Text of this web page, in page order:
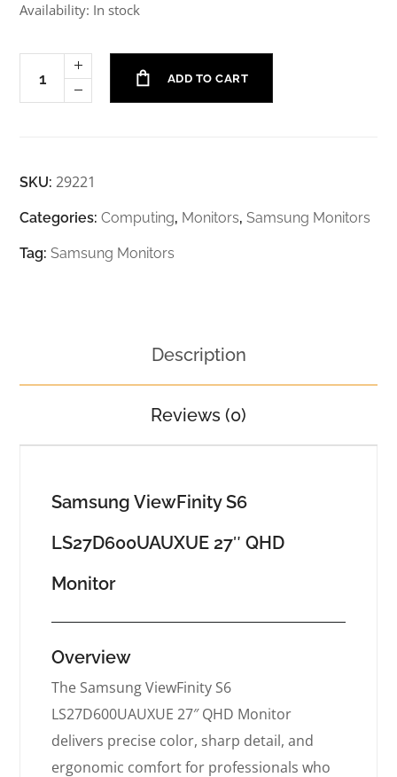
Availability: In stock
ADD TO CART
SKU:29221
Categories:Computing, Monitors,Samsung Monitors
Tag:Samsung Monitors
Description
Reviews (0)
Samsung ViewFinity S6
LS27D600UAUXUE 27″ QHD
Monitor
Overview
The Samsung ViewFinity S6
LS27D600UAUXUE 27″ QHD Monitor
delivers precise color, sharp detail, and
ergonomic comfort for professionals who